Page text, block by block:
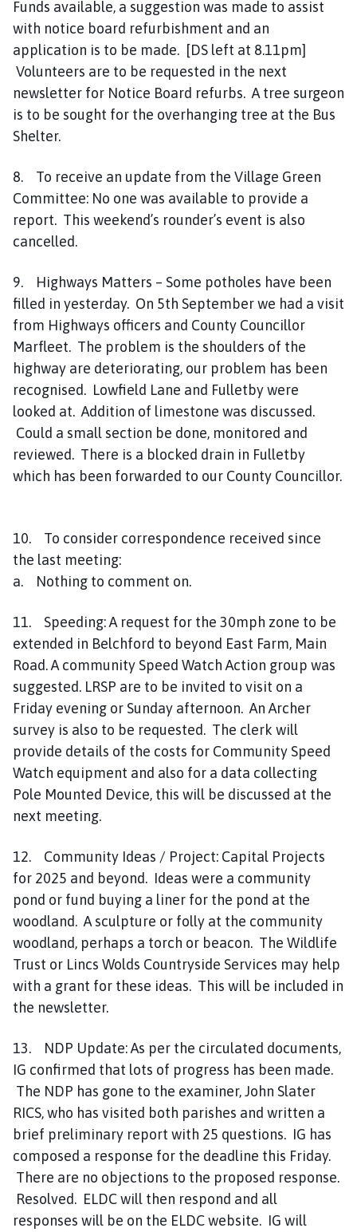
Funds available, a suggestion was made to assist
with notice board refurbishment and an
application is to be made. [DS left at 8.11pm]
Volunteers are to be requested in the next
newsletter for Notice Board refurbs. A tree surgeon
is to be sought for the overhanging tree at the Bus
Shelter.
8. To receive an update from the Village Green
Committee: No one was available to provide a
report. This weekend’s rounder’s event is also
cancelled.
9. Highways Matters – Some potholes have been
filled in yesterday. On 5th September we had a visit
from Highways officers and County Councillor
Marfleet. The problem is the shoulders of the
highway are deteriorating, our problem has been
recognised. Lowfield Lane and Fulletby were
looked at. Addition of limestone was discussed.
Could a small section be done, monitored and
reviewed. There is a blocked drain in Fulletby
which has been forwarded to our County Councillor.
10. To consider correspondence received since
the last meeting:
a. Nothing to comment on.
11. Speeding: A request for the 30mph zone to be
extended in Belchford to beyond East Farm, Main
Road. A community Speed Watch Action group was
suggested. LRSP are to be invited to visit on a
Friday evening or Sunday afternoon. An Archer
survey is also to be requested. The clerk will
provide details of the costs for Community Speed
Watch equipment and also for a data collecting
Pole Mounted Device, this will be discussed at the
next meeting.
12. Community Ideas / Project: Capital Projects
for 2025 and beyond. Ideas were a community
pond or fund buying a liner for the pond at the
woodland. A sculpture or folly at the community
woodland, perhaps a torch or beacon. The Wildlife
Trust or Lincs Wolds Countryside Services may help
with a grant for these ideas. This will be included in
the newsletter.
13. NDP Update: As per the circulated documents,
IG confirmed that lots of progress has been made.
The NDP has gone to the examiner, John Slater
RICS, who has visited both parishes and written a
brief preliminary report with 25 questions. IG has
composed a response for the deadline this Friday.
There are no objections to the proposed response.
Resolved. ELDC will then respond and all
responses will be on the ELDC website. IG will